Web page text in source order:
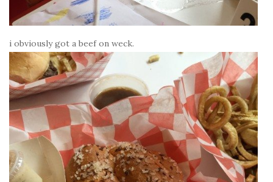
i obviously got a beef on weck.